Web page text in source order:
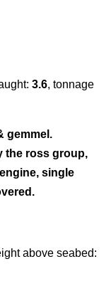
3.6, tonnage
gemmel.
the ross group,
single
above seabed: